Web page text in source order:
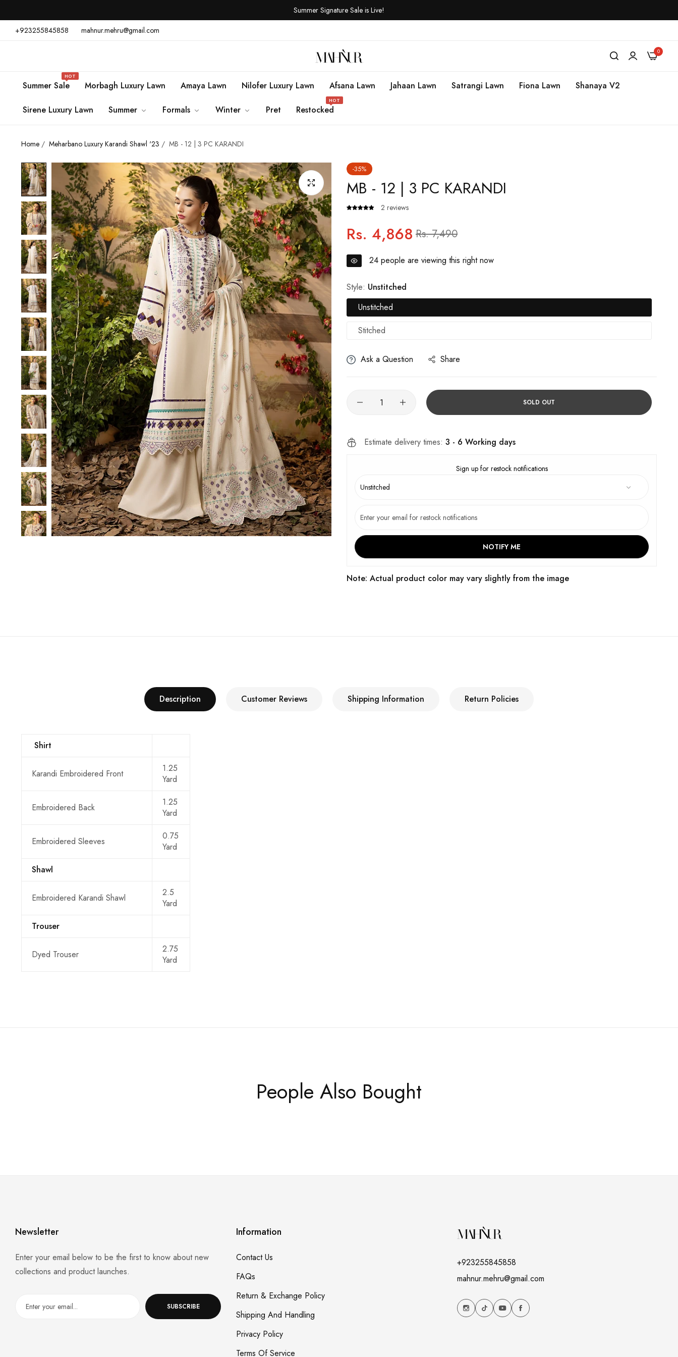
Summer Signature Sale is Live!
+923255845858
mahnur.mehru@gmail.com
0
Summer Sale
HOT
Morbagh Luxury Lawn Amaya Lawn Nilofer Luxury Lawn Afsana Lawn Jahaan Lawn Satrangi Lawn Fiona Lawn Shanaya V2
Sirene Luxury Lawn Summer Formals Winter Pret Restocked
HOT
Home / Meharbano Luxury Karandi Shawl '23 / MB - 12 | 3 PC KARANDI
-35%
MB - 12 | 3 PC KARANDI
2 reviews
Regular
price
Rs. 4,868 Sale
price
Rs. 7,490
24 people are viewing this right now
Style: Unstitched
Unstitched
Stitched
Ask a Question Share
SOLD OUT
Estimate delivery times: 3 - 6 Working days
Sign up for restock notifications
NOTIFY ME
Note: Actual product color may vary slightly from the image
Description Customer Reviews Shipping Information Return Policies
Shirt
Karandi Embroidered Front
1.25
Yard
Embroidered Back
1.25
Yard
Embroidered Sleeves
0.75
Yard
Shawl
Embroidered Karandi Shawl
2.5
Yard
Trouser
Dyed Trouser
2.75
Yard
People Also Bought
Newsletter
Enter your email below to be the first to know about new
collections and product launches.
SUBSCRIBE
Information
Contact Us
FAQs
Return & Exchange Policy
Shipping And Handling
Privacy Policy
Terms Of Service
+923255845858
mahnur.mehru@gmail.com